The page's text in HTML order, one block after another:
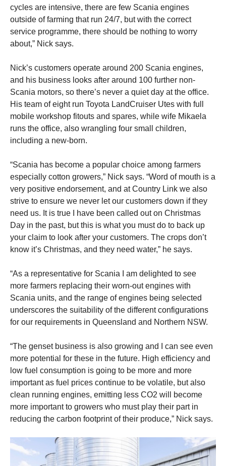
cycles are intensive, there are few Scania engines
outside of farming that run 24/7, but with the correct
service programme, there should be nothing to worry
about,” Nick says.
Nick’s customers operate around 200 Scania engines,
and his business looks after around 100 further non-
Scania motors, so there’s never a quiet day at the office.
His team of eight run Toyota LandCruiser Utes with full
mobile workshop fitouts and spares, while wife Mikaela
runs the office, also wrangling four small children,
including a new-born.
“Scania has become a popular choice among farmers
especially cotton growers,” Nick says. “Word of mouth is a
very positive endorsement, and at Country Link we also
strive to ensure we never let our customers down if they
need us. It is true I have been called out on Christmas
Day in the past, but this is what you must do to back up
your claim to look after your customers. The crops don’t
know it’s Christmas, and they need water,” he says.
“As a representative for Scania I am delighted to see
more farmers replacing their worn-out engines with
Scania units, and the range of engines being selected
underscores the suitability of the different configurations
for our requirements in Queensland and Northern NSW.
“The genset business is also growing and I can see even
more potential for these in the future. High efficiency and
low fuel consumption is going to be more and more
important as fuel prices continue to be volatile, but also
clean running engines, emitting less CO2 will become
more important to growers who must play their part in
reducing the carbon footprint of their produce,” Nick says.